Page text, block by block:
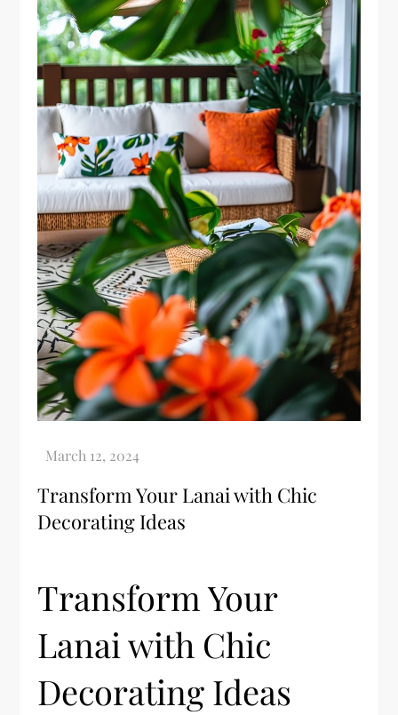
Transform Your Lanai with Chic
Decorating Ideas
Transform Your
Lanai with Chic
Decorating Ideas